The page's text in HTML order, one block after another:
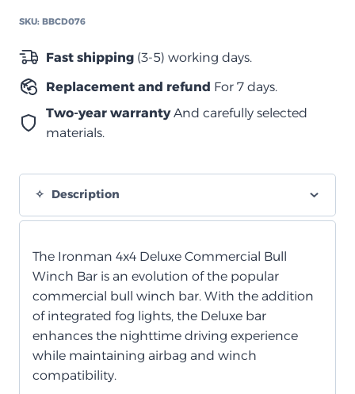
SKU: BBCD076
Fast shipping (3-5) working days.
Replacement and refund For 7 days.
Two-year warrantyAnd carefully selected
materials.
Description
The Ironman 4x4 Deluxe Commercial Bull
Winch Bar is an evolution of the popular
commercial bull winch bar. With the addition
of integrated fog lights, the Deluxe bar
enhances the nighttime driving experience
while maintaining airbag and winch
compatibility.